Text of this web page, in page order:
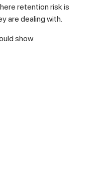
retention risk is
are dealing with.
show: